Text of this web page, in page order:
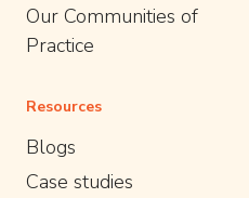
Our Communities of
Practice
Resources
Blogs
Case studies